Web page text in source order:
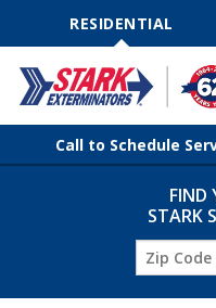
NavigationRESIDENTIAL
Call to Schedule
Find Your Local
FIND
STARK